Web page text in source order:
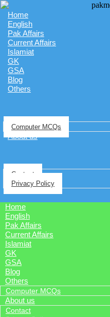
Home
English
Pak Affairs
Current Affairs
Islamiat
GK
GSA
Blog
Others
Computer MCQs
About us
Contact
Privacy Policy
Home
English
Pak Affairs
Current Affairs
Islamiat
GK
GSA
Blog
Others
Computer MCQs
About us
Contact